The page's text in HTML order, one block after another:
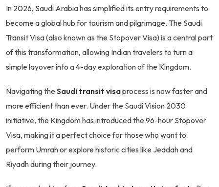
In 2026, Saudi Arabia has simplified its entry requirements to
become a global hub for tourism and pilgrimage. The Saudi
Transit Visa(also known as the Stopover Visa) is a central part
of this transformation, allowing Indian travelers to turn a
simple layover into a 4-day exploration of the Kingdom.
Navigating the Saudi transit visaprocess is now faster and
more efficient than ever. Under the Saudi Vision 2030
initiative, the Kingdom has introduced the 96-hour Stopover
Visa, making it a perfect choice for those who want to
perform Umrah or explore historic cities like Jeddah and
Riyadh during their journey.